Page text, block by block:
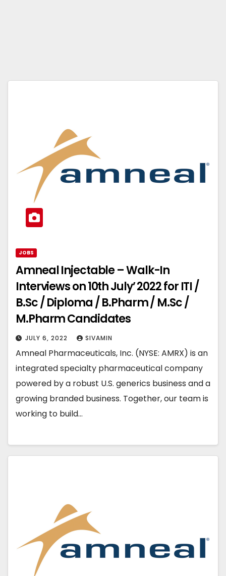
JOBS
Amneal Injectable – Walk-In
Interviews on 10th July’ 2022 for ITI /
B.Sc / Diploma / B.Pharm / M.Sc /
M.Pharm Candidates
JULY 6, 2022 SIVAMIN
Amneal Pharmaceuticals, Inc. (NYSE: AMRX) is an
integrated specialty pharmaceutical company
powered by a robust U.S. generics business and a
growing branded business. Together, our team is
working to build…